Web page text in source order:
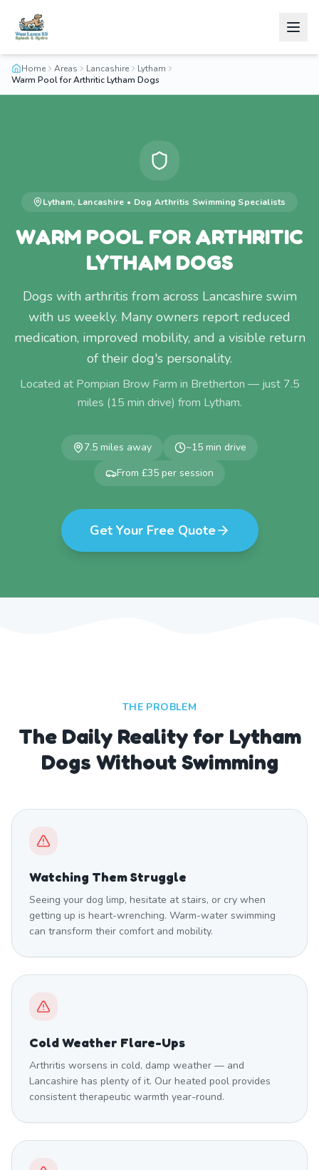
Home Areas Lancashire
Lytham
Warm Pool for Arthritic Lytham Dogs
Lytham, Lancashire • Dog Arthritis Swimming Specialists
WARM POOL FOR ARTHRITIC
LYTHAM DOGS
Dogs with arthritis from across Lancashire swim
with us weekly. Many owners report reduced
medication, improved mobility, and a visible return
of their dog's personality.
Located at Pompian Brow Farm in Bretherton — just 7.5
miles (15 min drive) from Lytham.
7.5 miles away ~15 min drive
From £35 per session
Get Your Free Quote
THE PROBLEM
The Daily Reality for Lytham
Dogs Without Swimming
Watching Them Struggle
Seeing your dog limp, hesitate at stairs, or cry when
getting up is heart-wrenching. Warm-water swimming
can transform their comfort and mobility.
Cold Weather Flare-Ups
Arthritis worsens in cold, damp weather — and
Lancashire has plenty of it. Our heated pool provides
consistent therapeutic warmth year-round.